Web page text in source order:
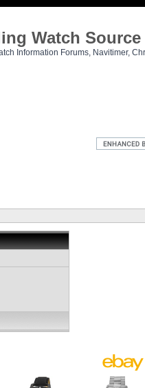
Watch
Information Forums, Navitimer,